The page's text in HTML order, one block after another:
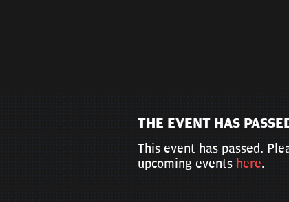
THE EVENT HAS
This event has passed.
upcoming events here.